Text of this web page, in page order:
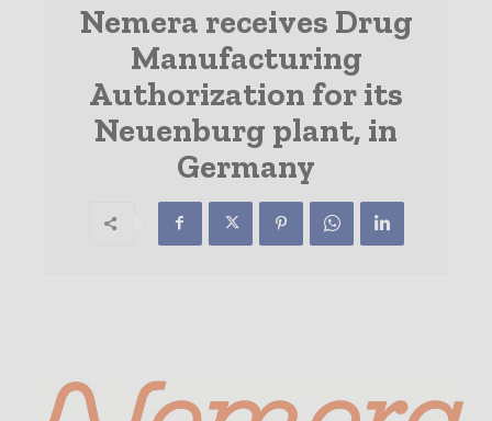
Nemera receives Drug
Manufacturing
Authorization for its
Neuenburg plant, in
Germany